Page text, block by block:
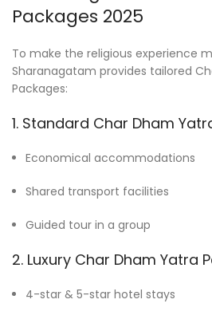
Packages 2025
To make the religious experience
Sharanagatam provides tailored
Packages:
1. Standard Char Dham
Economical accommodations
Shared transport facilities
Guided tour in a group
2. Luxury Char Dham Yatra
4-star & 5-star hotel stays